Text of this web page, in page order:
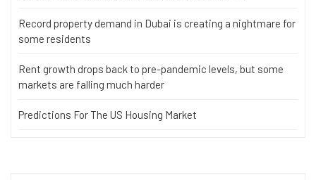
Record property demand in Dubai is creating a nightmare for
some residents
Rent growth drops back to pre-pandemic levels, but some
markets are falling much harder
Predictions For The US Housing Market